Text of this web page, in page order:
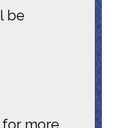
be
for more